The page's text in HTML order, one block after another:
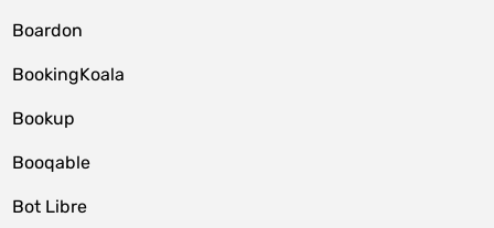
Boardon
BookingKoala
Bookup
Booqable
Bot Libre